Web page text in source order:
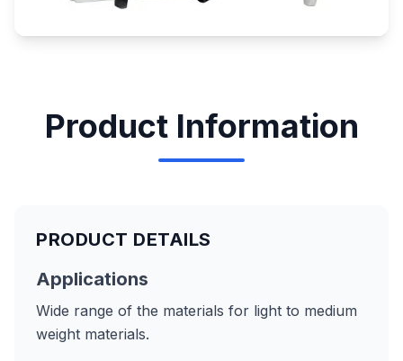
Product Information
PRODUCT DETAILS
Applications
Wide range of the materials for light to medium
weight materials.